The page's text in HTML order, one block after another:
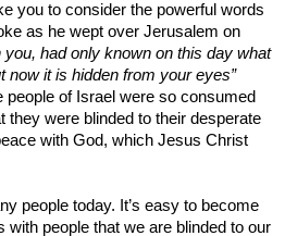
you to consider the powerful words
as he wept over Jerusalem on
you, had only known on this day what
it is hidden from your eyes”
people of Israel were so consumed
they were blinded to their desperate
with God, which Jesus Christ
people today. It’s easy to become
people that we are blinded to our